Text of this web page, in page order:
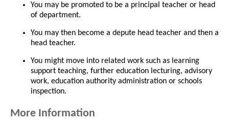
You may be promoted to be a principal teacher or head
of department.
You may then become a depute head teacher and then a
head teacher.
You might move into related work such as learning
support teaching, further education lecturing, advisory
work, education authority administration or schools
inspection.
More Information